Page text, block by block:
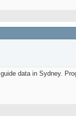
data in Sydney.